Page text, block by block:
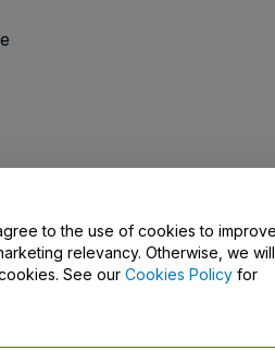
Us
to the use of cookies to
relevancy. Otherwise, we will
See our Cookies Policy for